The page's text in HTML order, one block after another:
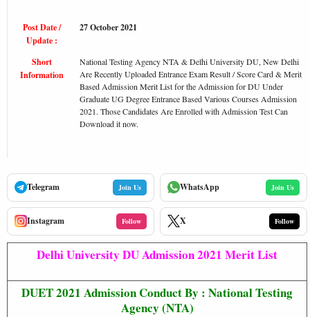
Post Date /
Update :
27 October 2021
Short
Information
National Testing Agency NTA & Delhi University DU, New Delhi
Are Recently Uploaded Entrance Exam Result / Score Card & Merit
Based Admission Merit List for the Admission for DU Under
Graduate UG Degree Entrance Based Various Courses Admission
2021. Those Candidates Are Enrolled with Admission Test Can
Download it now.
Telegram Join Us WhatsApp Join Us
Instagram Follow X Follow
Delhi University DU Admission 2021 Merit List
DUET 2021 Admission ConductBy : National Testing
Agency (NTA)